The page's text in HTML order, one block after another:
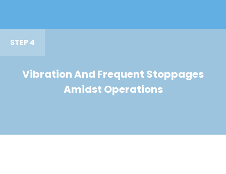
STEP 4
Vibration And Frequent Stoppages
Amidst Operations